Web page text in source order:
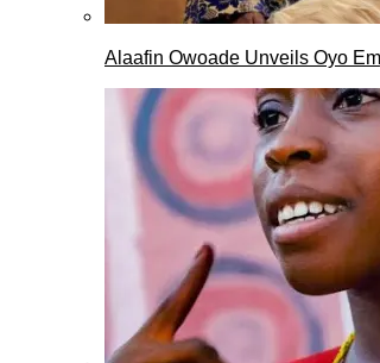
Alaafin Owoade Unveils Oyo